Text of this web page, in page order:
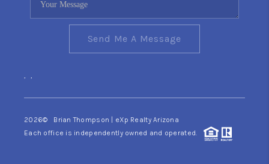
Send Me A Message
, ,
2026© Brian Thompson | eXp Realty Arizona
Each office is independently owned and operated.